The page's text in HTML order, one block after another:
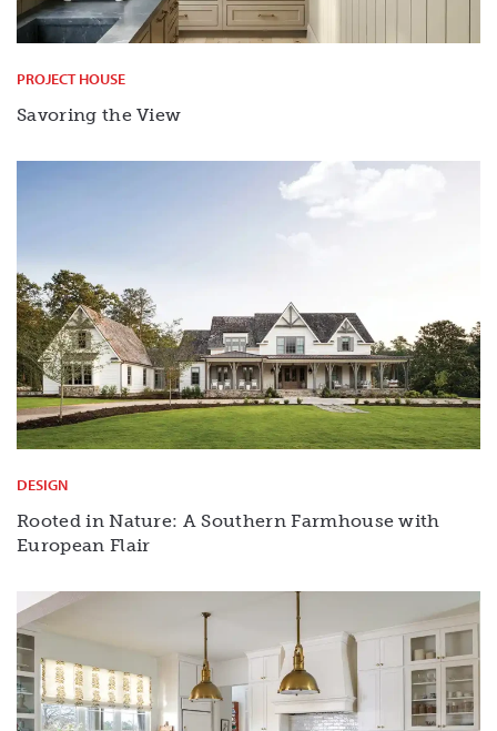
PROJECT HOUSE
Savoring the View
DESIGN
Rooted in Nature: A Southern Farmhouse with
European Flair